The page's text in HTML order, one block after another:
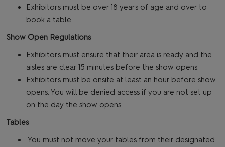
Exhibitors must be over 18 years of age and over to
book a table.
Show Open Regulations
Exhibitors must ensure that their area is ready and the
aisles are clear 15 minutes before the show opens.
Exhibitors must be onsite at least an hour before show
opens. You will be denied access if you are not set up
on the day the show opens.
Tables
You must not move your tables from their designated